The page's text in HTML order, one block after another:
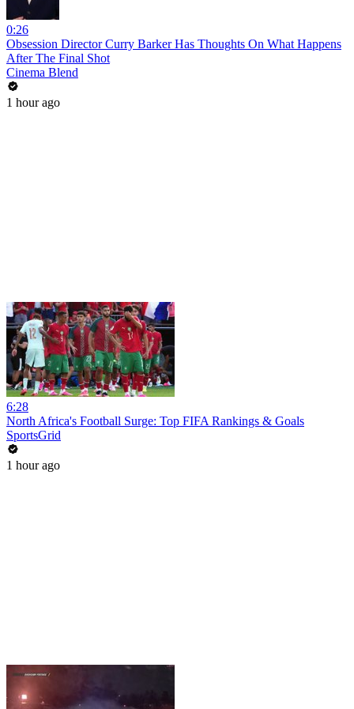
0:26
Obsession Director Curry Barker Has Thoughts On What Happens
After The Final Shot
Cinema Blend
1 hour ago
6:28
North Africa's Football Surge: Top FIFA Rankings & Goals
SportsGrid
1 hour ago